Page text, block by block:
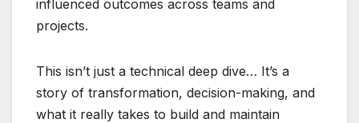
influenced outcomes across teams and
projects.
This isn’t just a technical deep dive… It’s a
story of transformation, decision-making, and
what it really takes to build and maintain